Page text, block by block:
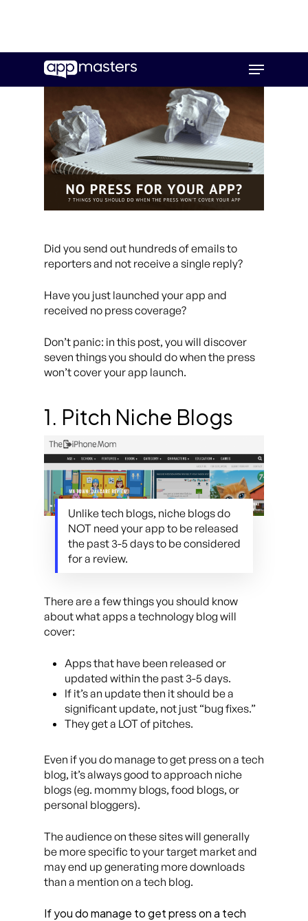
main
Menu
Did you send out hundreds of emails to
reporters and not receive a single reply?
Have you just launched your app and
received no press coverage?
Don’t panic: in this post, you will discover
seven things you should do when the press
won’t cover your app launch.
1. Pitch Niche Blogs
Unlike tech blogs, niche blogs do
NOT need your app to be released
the past 3-5 days to be considered
for a review.
There are a few things you should know
about what apps a technology blog will
cover:
Apps that have been released or
updated within the past 3-5 days.
If it’s an update then it should be a
significant update, not just “bug fixes.”
They get a LOT of pitches.
Even if you do manage to get press on a tech
blog, it’s always good to approach niche
blogs (eg. mommy blogs, food blogs, or
personal bloggers).
The audience on these sites will generally
be more specific to your target market and
may end up generating more downloads
than a mention on a tech blog.
If you do manage to get press on a tech